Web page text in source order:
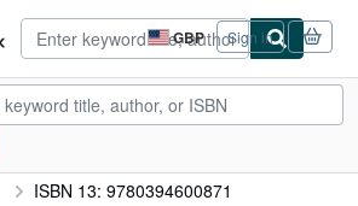
GBP
Site
shopping
preferences
Sign in
ISBN 13: 9780394600871